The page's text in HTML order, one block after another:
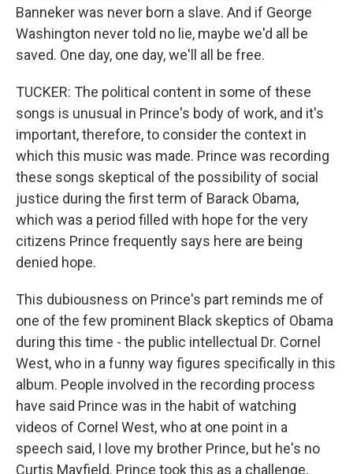
Banneker was never born a slave. And if George
Washington never told no lie, maybe we'd all be
saved. One day, one day, we'll all be free.
TUCKER: The political content in some of these
songs is unusual in Prince's body of work, and it's
important, therefore, to consider the context in
which this music was made. Prince was recording
these songs skeptical of the possibility of social
justice during the first term of Barack Obama,
which was a period filled with hope for the very
citizens Prince frequently says here are being
denied hope.
This dubiousness on Prince's part reminds me of
one of the few prominent Black skeptics of Obama
during this time - the public intellectual Dr. Cornel
West, who in a funny way figures specifically in this
album. People involved in the recording process
have said Prince was in the habit of watching
videos of Cornel West, who at one point in a
speech said, I love my brother Prince, but he's no
Curtis Mayfield. Prince took this as a challenge,